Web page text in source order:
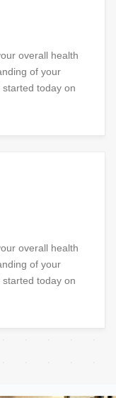
overall health
of your
today on
overall health
of your
today on